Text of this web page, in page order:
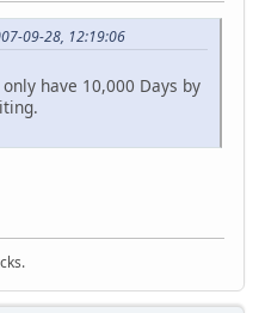
09-28, 12:19:06
have 10,000 Days by